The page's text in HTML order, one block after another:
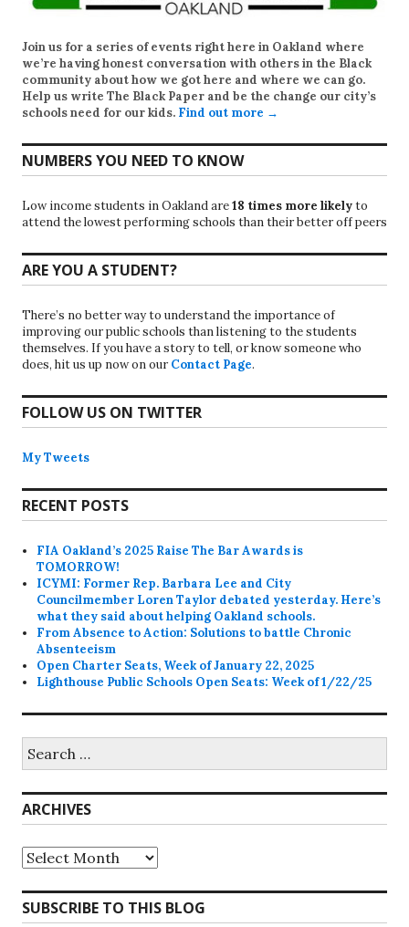
Join us for a series of events right here in Oakland where
we’re having honest conversation with others in the Black
community about how we got here and where we can go.
Help us write The Black Paper and be the change our city’s
schools need for our kids. Find out more →
NUMBERS YOU NEED TO KNOW
Low income students in Oakland are18 times more likelyto
attend the lowest performing schools than their better off peers
ARE YOU A STUDENT?
There’s no better way to understand the importance of
improving our public schools than listening to the students
themselves. If you have a story to tell, or know someone who
does, hit us up now on our Contact Page.
FOLLOW US ON TWITTER
My Tweets
RECENT POSTS
FIA Oakland’s 2025 Raise The Bar Awards is
TOMORROW!
ICYMI: Former Rep. Barbara Lee and City
Councilmember Loren Taylor debated yesterday. Here’s
what they said about helping Oakland schools.
From Absence to Action: Solutions to battle Chronic
Absenteeism
Open Charter Seats, Week of January 22, 2025
Lighthouse Public Schools Open Seats: Week of 1/22/25
for:
ARCHIVES
Archives
SUBSCRIBE TO THIS BLOG